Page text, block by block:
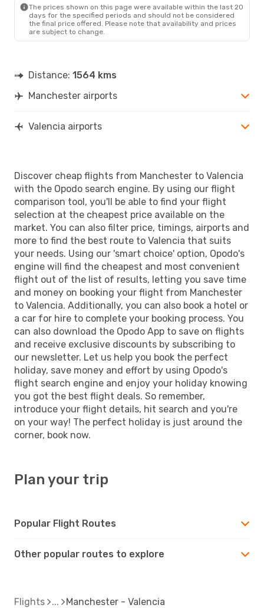
MAN
- VLC
RyanairDirect
VLC - MAN
The prices shown on this page were available within the last 20
days for the specified periods and should not be considered
the final price offered. Please note that availability and prices
are subject to change.
Distance: 1564 kms
Manchester airports
Valencia airports
Discover cheap flights from Manchester to Valencia
with the Opodo search engine. By using our flight
comparison tool, you'll be able to find your flight
selection at the cheapest price available on the
market. You can also filter price, timings, airports and
more to find the best route to Valencia that suits
your needs. Using our 'smart choice' option, Opodo's
engine will find the cheapest and most convenient
flight out of the list of results, letting you save time
and money on booking your flight from Manchester
to Valencia. Additionally, you can also book a hotel or
a car for hire to complete your booking process. You
can also download the Opodo App to save on flights
and receive exclusive discounts by subscribing to
our newsletter. Let us help you book the perfect
holiday, save money and effort by using Opodo's
flight search engine and enjoy your holiday knowing
you got the best flight deals. So remember,
introduce your flight details, hit search and you're
on your way! The perfect holiday is just around the
corner, book now.
Plan your trip
Popular Flight Routes
Other popular routes to explore
Flights Manchester - Valencia